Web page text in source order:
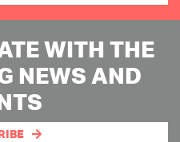
WITH THE
NEWS AND